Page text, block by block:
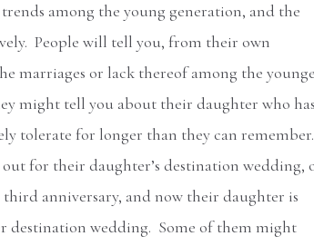
among the young generation, and the
People will tell you, from their own
marriages or lack thereof among the
might tell you about their daughter who has
tolerate for longer than they can remember.
for their daughter’s destination wedding,
anniversary, and now their daughter is
destination wedding. Some of them might